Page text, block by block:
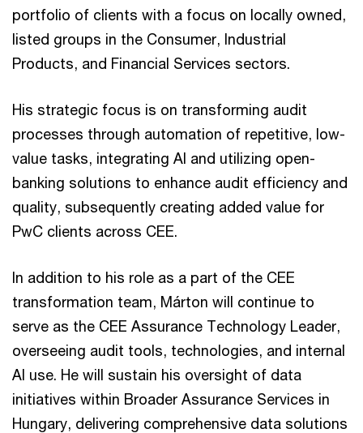
portfolio of clients with a focus on locally owned,
listed groups in the Consumer, Industrial
Products, and Financial Services sectors.
His strategic focus is on transforming audit
processes through automation of repetitive, low-
value tasks, integrating AI and utilizing open-
banking solutions to enhance audit efficiency and
quality, subsequently creating added value for
PwC clients across CEE.
In addition to his role as a part of the CEE
transformation team, Márton will continue to
serve as the CEE Assurance Technology Leader,
overseeing audit tools, technologies, and internal
AI use. He will sustain his oversight of data
initiatives within Broader Assurance Services in
Hungary, delivering comprehensive data solutions